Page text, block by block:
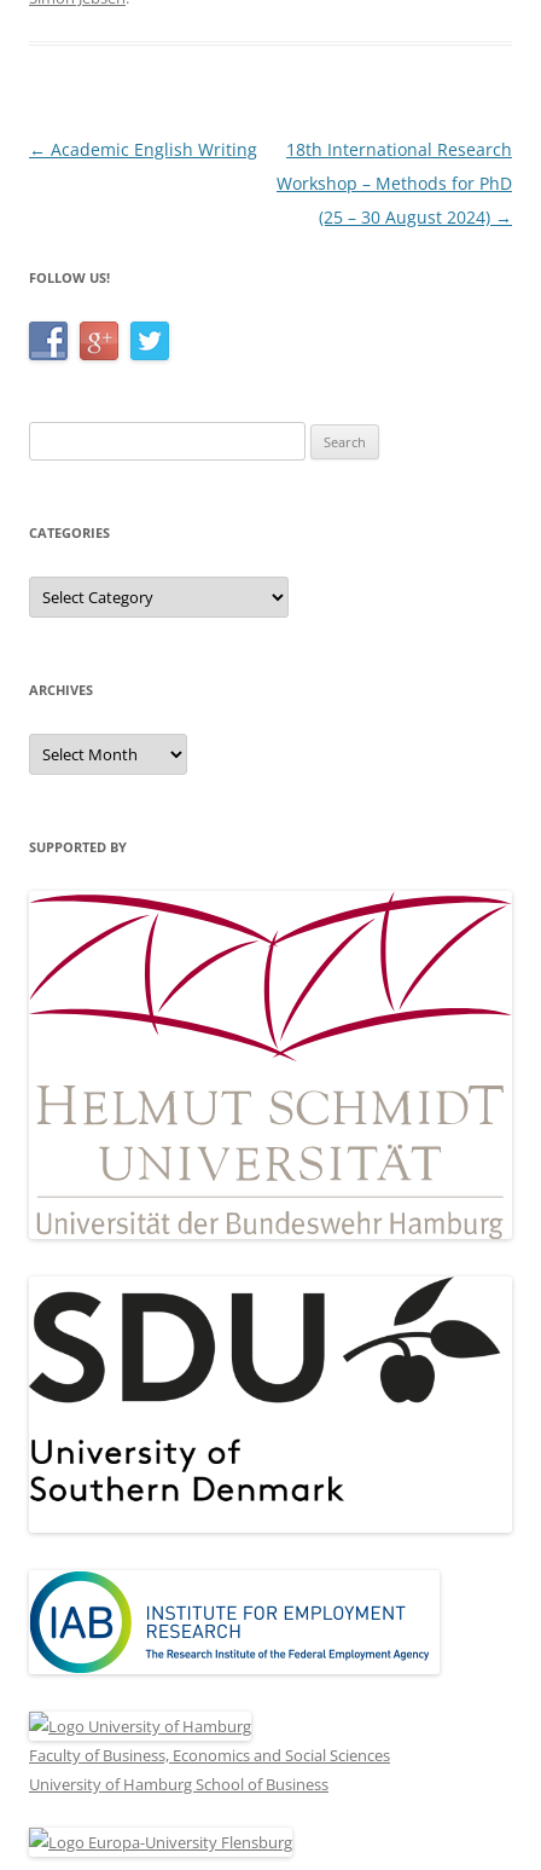
e
o
k
er
Post
← Academic English Writing
18th International Research
Workshop – Methods for PhD
(25 – 30 August 2024) →
FOLLOW US!
for:
CATEGORIES
Categories
ARCHIVES
Archives
SUPPORTED BY
Faculty of Business, Economics and Social Sciences
University of Hamburg School of Business